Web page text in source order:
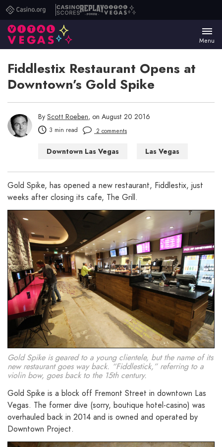
Casino.orgCasino
Scores
ReplayVital
Menu
Fiddlestix Restaurant Opens at
Downtown’s Gold Spike
By Scott Roeben, on August 20 2016
3 min read 2 comments
Downtown Las Vegas
Las Vegas
Las Vegas Restaurants
Gold Spike, has opened a new restaurant, Fiddlestix, just
weeks after closing its cafe, The Grill.
Gold Spike is geared to a young clientele, but the name of its
new restaurant goes way back. “Fiddlestick,” referring to a
violin bow, goes back to the 15th century.
Gold Spike is a block off Fremont Street in downtown Las
Vegas. The former dive (sorry, boutique hotel-casino) was
overhauled back in 2014 and is owned and operated by
Downtown Project.